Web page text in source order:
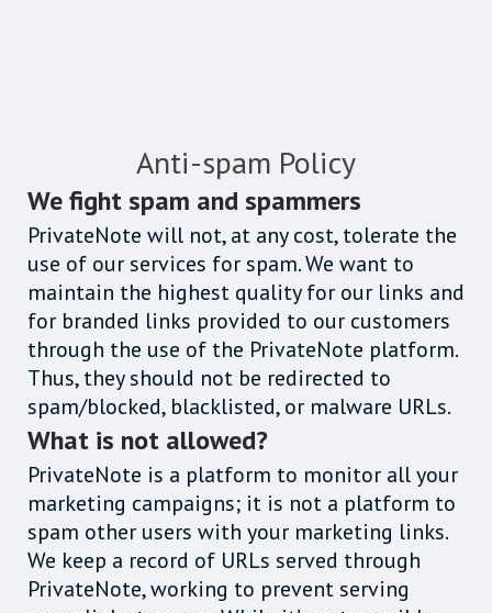
Anti-spam Policy
We fight spam and spammers
PrivateNote will not, at any cost, tolerate the
use of our services for spam. We want to
maintain the highest quality for our links and
for branded links provided to our customers
through the use of the PrivateNote platform.
Thus, they should not be redirected to
spam/blocked, blacklisted, or malware URLs.
What is not allowed?
PrivateNote is a platform to monitor all your
marketing campaigns; it is not a platform to
spam other users with your marketing links.
We keep a record of URLs served through
PrivateNote, working to prevent serving